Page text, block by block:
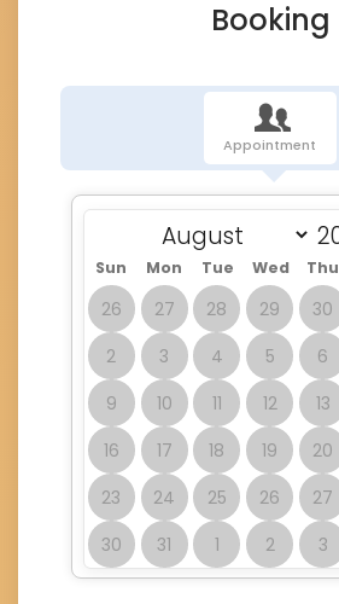
Booking
Appointment
Sun Mon Tue Wed Thu
26 27 28 29 30
2
3 4 5 6
9
10 11 12 13
16
17 18 19 20
23
24 25 26 27
30
31 1 2 3